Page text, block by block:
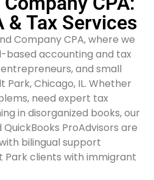
& Tax Services
Company CPA, where we
based accounting and tax
and small
Park, Chicago, IL. Whether
need expert tax
in disorganized books, our
ProAdvisors are
bilingual support
Park clients with immigrant